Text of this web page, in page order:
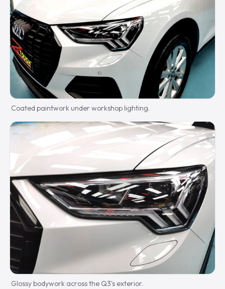
Coated paintwork under workshop lighting.
Glossy bodywork across the Q3's exterior.